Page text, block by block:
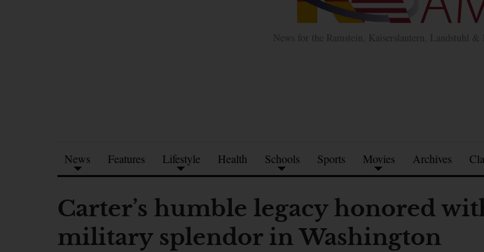
News for the Ramstein, Kaiserslautern, Landstuhl
News Features Lifestyle Health Schools Sports Movies Archives
Carter’s humble legacy honored
military splendor in Washington